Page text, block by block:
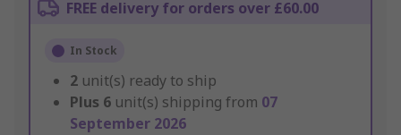
FREE delivery for orders over £60.00
In Stock
2 unit(s) ready to ship
Plus 6 unit(s) shipping from 07
September 2026